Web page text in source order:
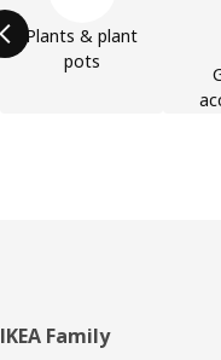
Plants & plant
pots
Footer
IKEA Family